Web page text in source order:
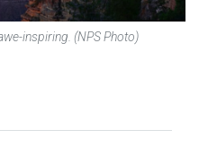
inspiring. (NPS Photo)